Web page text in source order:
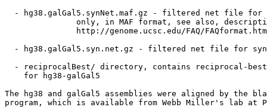
- hg38.galGal5.synNet.maf.gz - filtered net file for
only, in MAF format, see also,
http://genome.ucsc.edu/FAQ/
- hg38.galGal5.syn.net.gz - filtered net file for
- reciprocalBest/ directory, contains reciprocal-
    for hg38-galGal5
The hg38 and galGal5 assemblies were aligned by the
program, which is available from Webb Miller's lab at